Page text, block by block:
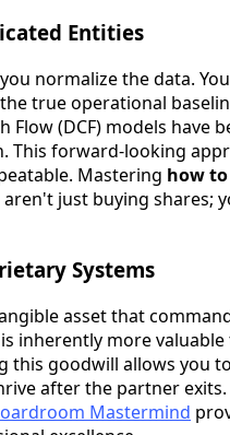
Entities
normalize the data.
true operational
Flow (DCF) models have
This forward-looking
Mastering how
just buying shares;
Systems
asset that
inherently more
this goodwill allows you
after the partner
Mastermind